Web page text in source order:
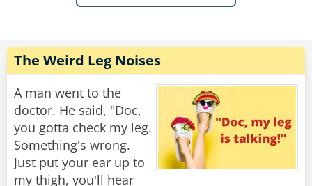
to the other guy, “Hi, how goes the nightmares?
I never heard from you so I hope you are doing
okay.”
The other guy says, “things are great, the
bartender helped me.”
Psychiatrist, “the bartender helped you? You
The Weird Leg Noises
A man went to the
doctor. He said, "Doc,
you gotta check my leg.
Something's wrong.
Just put your ear up to
my thigh, you'll hear